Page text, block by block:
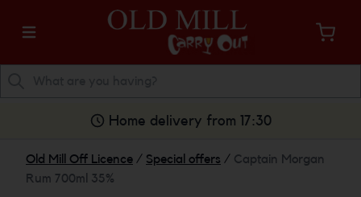
Home delivery from 17:30
Old Mill Off Licence / Special offers / Captain Morgan
Rum 700ml 35%